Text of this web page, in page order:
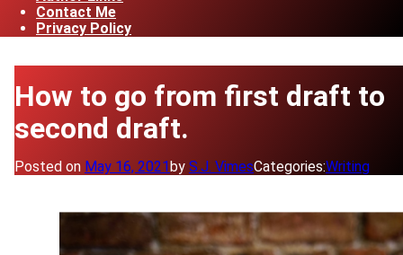
Contact Me
Privacy Policy
How to go from first draft to
second draft.
Posted on May 16, 2021by S.J. VimesCategories:Writing